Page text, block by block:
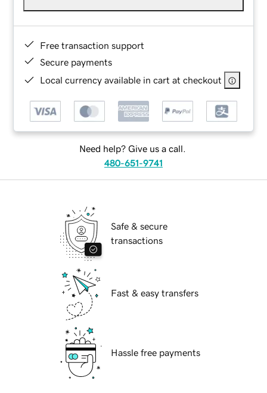
Free transaction support
Secure payments
Local currency available in cart at checkout
Need help? Give us a call.
480-651-9741
Safe & secure
transactions
Fast & easy transfers
Hassle free payments